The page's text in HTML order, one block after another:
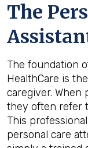
The
The foundation
HealthCare is
caregiver. When
they often refer
This
personal care